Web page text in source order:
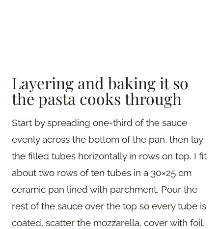
Layering and baking it so
the pasta cooks through
Start by spreading one-third of the sauce
evenly across the bottom of the pan, then lay
the filled tubes horizontally in rows on top. I fit
about two rows of ten tubes in a 30×25 cm
ceramic pan lined with parchment. Pour the
rest of the sauce over the top so every tube is
coated, scatter the mozzarella, cover with foil,